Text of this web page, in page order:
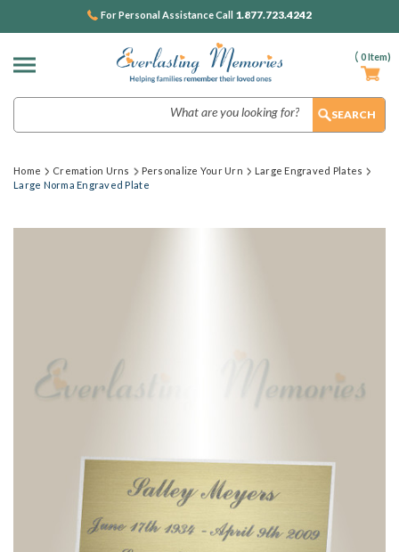
( 0Item)
For Personal Assistance Call 1.877.723.4242
Home Cremation Urns Personalize Your Urn
Large Engraved Plates
Large Norma Engraved Plate